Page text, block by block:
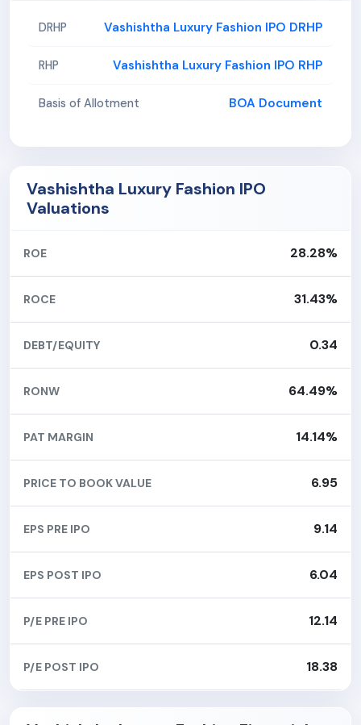
DRHP Vashishtha Luxury Fashion IPO DRHP
RHP Vashishtha Luxury Fashion IPO RHP
Basis of Allotment BOA Document
Vashishtha Luxury Fashion IPO
Valuations
ROE 28.28%
ROCE 31.43%
DEBT/EQUITY 0.34
RONW 64.49%
PAT MARGIN 14.14%
PRICE TO BOOK VALUE 6.95
EPS PRE IPO 9.14
EPS POST IPO 6.04
P/E PRE IPO 12.14
P/E POST IPO 18.38